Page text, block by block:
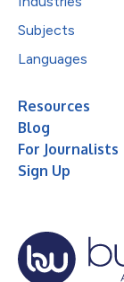
Subjects
Languages
Resources
Blog
For Journalists
Sign Up